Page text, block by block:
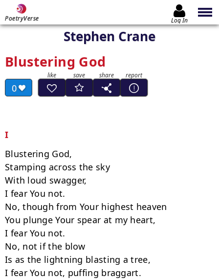
PoetryVerse Log In
Stephen Crane
Blustering God
0
I
Blustering God,
Stamping across the sky
With loud swagger,
I fear You not.
No, though from Your highest heaven
You plunge Your spear at my heart,
I fear You not.
No, not if the blow
Is as the lightning blasting a tree,
I fear You not, puffing braggart.